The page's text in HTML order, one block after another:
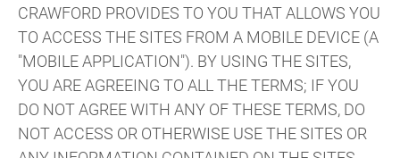
CRAWFORD PROVIDES TO YOU THAT ALLOWS YOU
TO ACCESS THE SITES FROM A MOBILE DEVICE (A
"MOBILE APPLICATION"). BY USING THE SITES,
YOU ARE AGREEING TO ALL THE TERMS; IF YOU
DO NOT AGREE WITH ANY OF THESE TERMS, DO
NOT ACCESS OR OTHERWISE USE THE SITES OR